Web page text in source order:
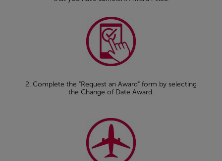
2. Complete the "Request an Award" form by selecting
the Change of Date Award.